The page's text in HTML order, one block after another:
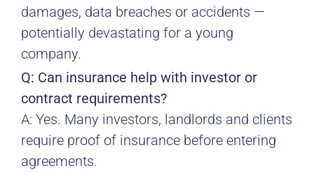
damages, data breaches or accidents —
potentially devastating for a young
company.
Q: Can insurance help with investor or
contract requirements?
A: Yes. Many investors, landlords and clients
require proof of insurance before entering
agreements.